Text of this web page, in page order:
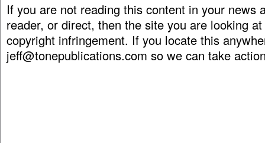
If you are not reading this content in your news
reader, or direct, then the site you are looking
copyright infringement. If you locate this
jeff@tonepublications.com so we can take